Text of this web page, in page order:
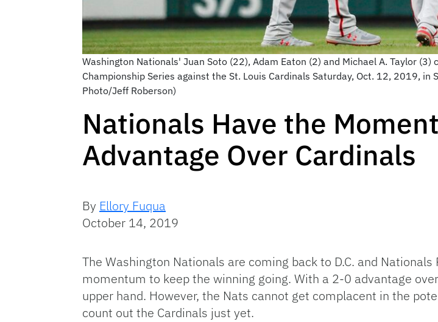
Washington Nationals' Juan Soto (22), Adam Eaton (2) and Michael A. Taylor
Championship Series against the St. Louis Cardinals Saturday, Oct. 12, 2019,
Photo/Jeff Roberson)
Nationals Have the
Advantage Over Cardinals
By Ellory Fuqua
October 14, 2019
The Washington Nationals are coming back to D.C. and
momentum to keep the winning going. With a 2-0 advantage
upper hand. However, the Nats cannot get complacent in the
count out the Cardinals just yet.